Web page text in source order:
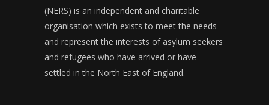
(NERS) is an independent and charitable
organisation which exists to meet the needs
and represent the interests of asylum seekers
and refugees who have arrived or have
settled in the North East of England.